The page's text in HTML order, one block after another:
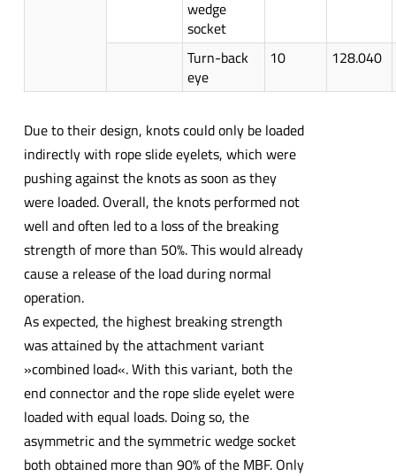
wedge
socket
Turn-back
eye
10 128.040
Due to their design, knots could only be loaded
indirectly with rope slide eyelets, which were
pushing against the knots as soon as they
were loaded. Overall, the knots performed not
well and often led to a loss of the breaking
strength of more than 50%. This would already
cause a release of the load during normal
operation.
As expected, the highest breaking strength
was attained by the attachment variant
»combined load«. With this variant, both the
end connector and the rope slide eyelet were
loaded with equal loads. Doing so, the
asymmetric and the symmetric wedge socket
both obtained more than 90% of the MBF. Only